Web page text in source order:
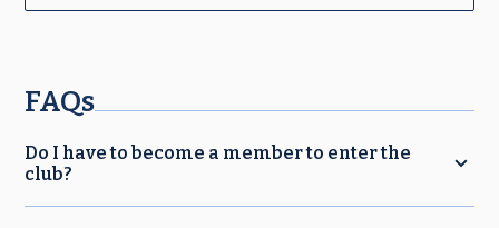
FAQs
Do I have to become a member to enter the
club?